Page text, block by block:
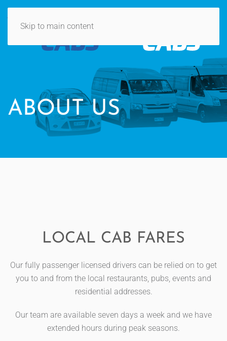
Skip to main content
ABOUT US
LOCAL CAB FARES
Our fully passenger licensed drivers can be relied on to get
you to and from the local restaurants, pubs, events and
residential addresses.
Our team are available seven days a week and we have
extended hours during peak seasons.